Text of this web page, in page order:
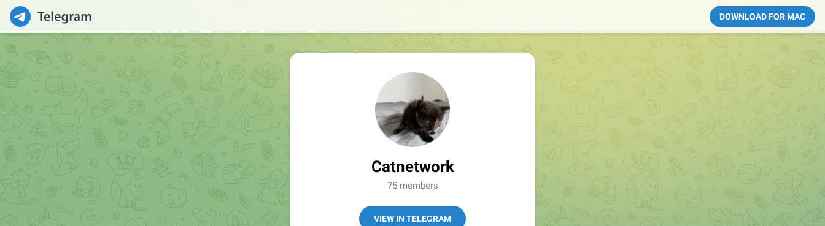
DOWNLOAD FOR MAC
Catnetwork
75 members
VIEW IN TELEGRAM